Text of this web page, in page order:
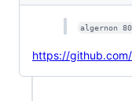
algernon
https://